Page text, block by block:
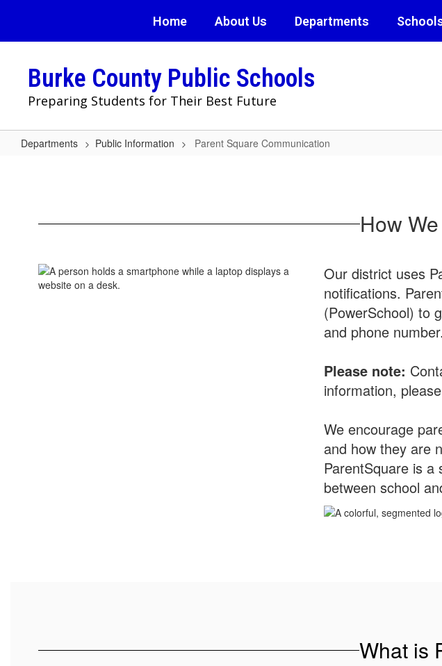
main
Home About Us Departments
Burke County Public Schools
Preparing Students for Their Best Future
Departments Public Information Parent Square Communication
How
Our district uses
notifications.
(PowerSchool) to
and phone number.
Please note:
information,
We encourage
and how they are
ParentSquare is a
between school
What is